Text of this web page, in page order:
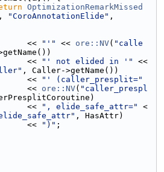
OptimizationRemarkMissed
, "CoroAnnotationElide" ,
<<
"'" << ore::NV( "calle
<<
"' not elided in '"
, Caller->getName())
<<
"' (caller_presplit="
<<
ore::NV( "caller_prespl
<<
", elide_safe_attr="
<
, HasAttr)
<<
")" ;